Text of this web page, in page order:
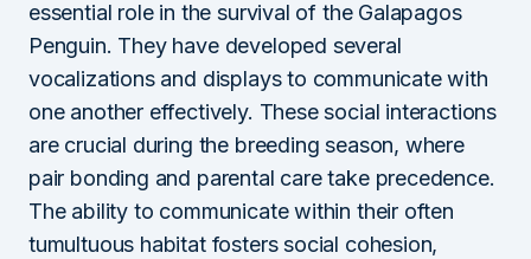
essential role in the survival of the Galapagos
Penguin. They have developed several
vocalizations and displays to communicate with
one another effectively. These social interactions
are crucial during the breeding season, where
pair bonding and parental care take precedence.
The ability to communicate within their often
tumultuous habitat fosters social cohesion,